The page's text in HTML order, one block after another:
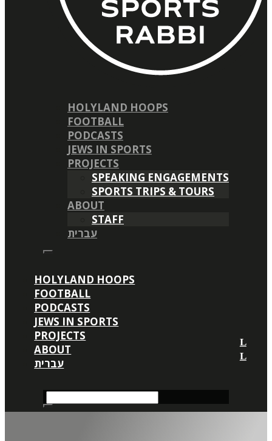
HOLYLAND HOOPS
FOOTBALL
PODCASTS
JEWS IN SPORTS
PROJECTS
SPEAKING ENGAGEMENTS
SPORTS TRIPS & TOURS
ABOUT
STAFF
עברית
HOLYLAND HOOPS
FOOTBALL
PODCASTS
JEWS IN SPORTS
PROJECTS
ABOUT
עברית